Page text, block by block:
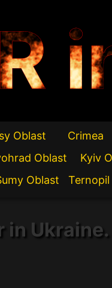
Oblast Crimea
Oblast Kyiv
Oblast Ternopil
in